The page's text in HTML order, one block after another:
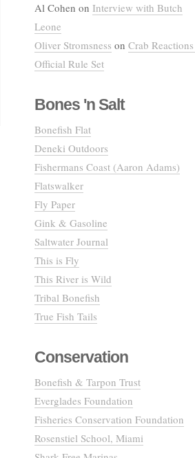
Al Cohen on Interview with Butch
Leone
Oliver Stromsness on Crab
Official Rule Set
Bones 'n Salt
Bonefish Flat
Deneki Outdoors
Fishermans Coast (Aaron Adams)
Flatswalker
Fly Paper
Gink & Gasoline
Saltwater Journal
This is Fly
This River is Wild
Tribal Bonefish
True Fish Tails
Conservation
Bonefish & Tarpon Trust
Everglades Foundation
Fisheries Conservation Foundation
Rosenstiel School, Miami